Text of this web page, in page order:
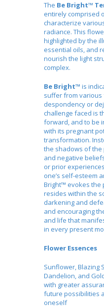
The Be Bright™
entirely comprised
characterize
radiance. This
highlighted by the
essential oils, and
nourish the light
complex.
Be Bright™ is
suffer from
despondency or
challenge faced is
forward, and to be
with its pregnant
transformation.
the shadows of the
and negative
or prior
one’s self-esteem
Bright™ evokes the
resides within the
darkening and
and encouraging
and life that
in every present
Flower Essences
Sunflower, Blazing
Dandelion, and
with greater
future possibilities
oneself